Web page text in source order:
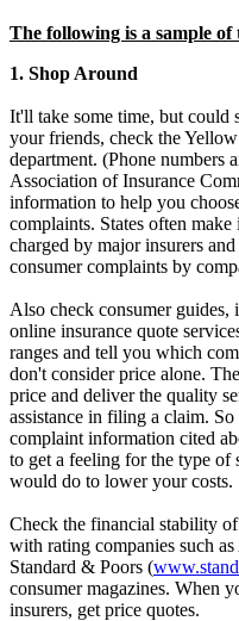
The following is a sample
1. Shop Around
It'll take some time, but could
your friends, check the
department. (Phone numbers
Association of Insurance
information to help you
complaints. States often
charged by major insurers
consumer complaints by
Also check consumer guides,
online insurance quote
ranges and tell you which
don't consider price alone.
price and deliver the quality
assistance in filing a claim.
complaint information cited
to get a feeling for the type of
would do to lower your costs.
Check the financial stability
with rating companies such
Standard & Poors (
consumer magazines. When
insurers, get price quotes.